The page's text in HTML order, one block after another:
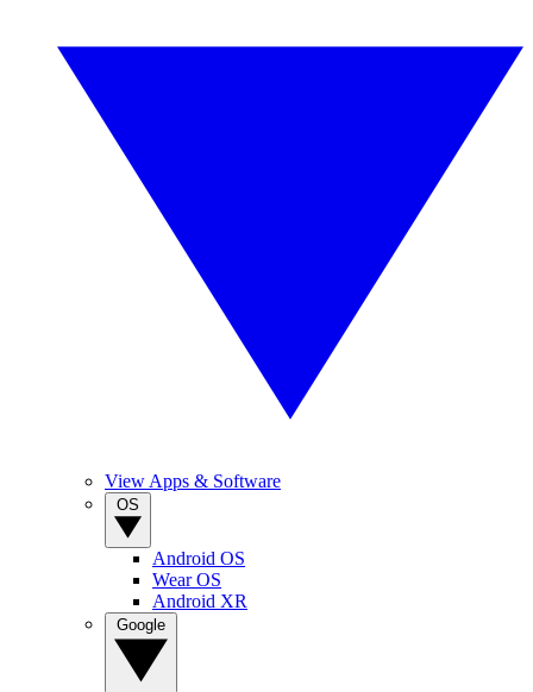
View Apps & Software
Android OS
Wear OS
Android XR